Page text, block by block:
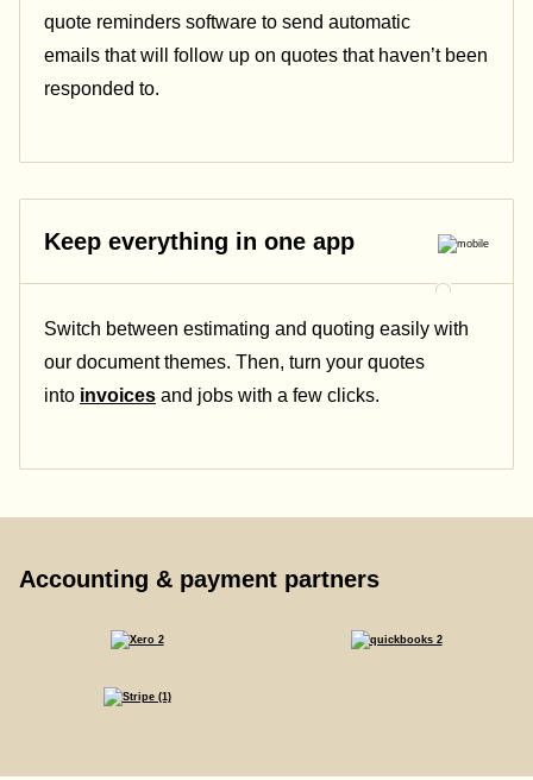
quote reminders software to send automatic
emails that will follow up on quotes that haven’t been
responded to.
Keep everything in one app
Switch between estimating and quoting easily with
our document themes. Then, turn your quotes
into invoices and jobs with a few clicks.
Accounting & payment partners